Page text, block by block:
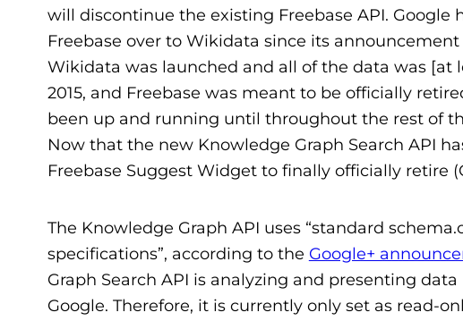
will discontinue the existing Freebase API.
Freebase over to Wikidata since its
Wikidata was launched and all of the data was
2015, and Freebase was meant to be officially
been up and running until throughout the rest of
Now that the new Knowledge Graph Search API
Freebase Suggest Widget to finally officially retire
The Knowledge Graph API uses “standard
specifications”, according to the Google+
Graph Search API is analyzing and presenting data
Google. Therefore, it is currently only set as read-